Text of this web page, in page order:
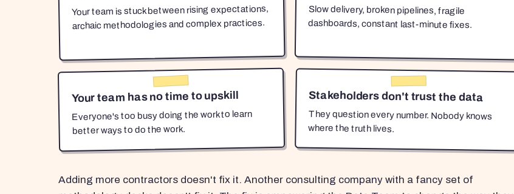
Your team is stuck between rising expectations,
archaic methodologies and complex practices.
Slow delivery, broken pipelines, fragile
dashboards, constant last-minute fixes.
Your team has no time to upskill
Everyone's too busy doing the work to learn
better ways to do the work.
Stakeholders don't trust the data
They question every number. Nobody knows
where the truth lives.
Adding more contractors doesn't fix it. Another consulting company with a fancy set of